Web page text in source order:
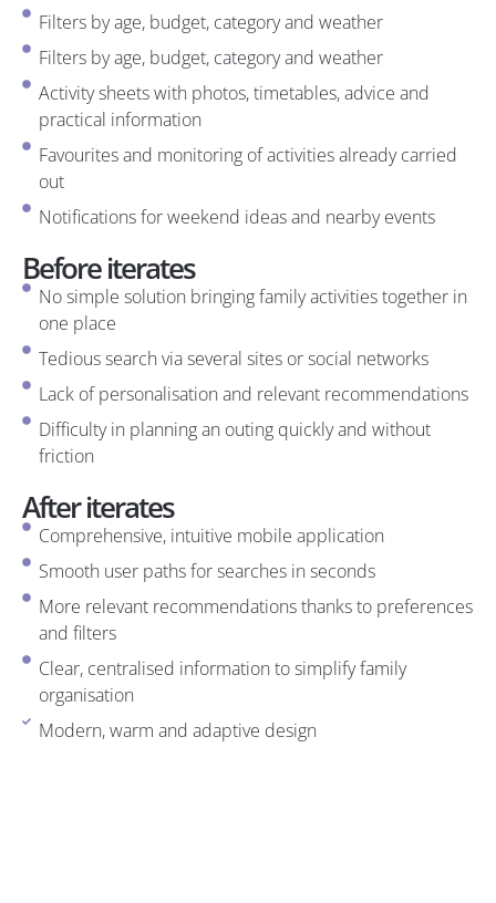
Filters by age, budget, category and weather
Filters by age, budget, category and weather
Activity sheets with photos, timetables, advice and
practical information
Favourites and monitoring of activities already carried
out
Notifications for weekend ideas and nearby events
Before iterates
No simple solution bringing family activities together in
one place
Tedious search via several sites or social networks
Lack of personalisation and relevant recommendations
Difficulty in planning an outing quickly and without
friction
After iterates
Comprehensive, intuitive mobile application
Smooth user paths for searches in seconds
More relevant recommendations thanks to preferences
and filters
Clear, centralised information to simplify family
organisation
Modern, warm and adaptive design